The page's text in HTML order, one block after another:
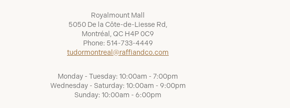
Royalmount Mall
5050 De la Côte-de-Liesse Rd,
Montréal, QC H4P 0C9
Phone: 514-733-4449
tudormontreal@raffiandco.com
Monday - Tuesday: 10:00am - 7:00pm
Wednesday - Saturday: 10:00am - 9:00pm
Sunday: 10:00am - 6:00pm